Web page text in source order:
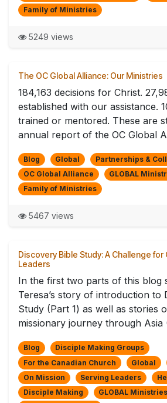
Family of Ministries
5249 views
The OC Global Alliance: Our Ministries
184,163 decisions for Christ.
established with our assistance.
trained or mentored. These are
annual report of the OC Global
Blog Global
Partnerships &
OC Global Alliance
GLOBAL
Family of Ministries
5467 views
Discovery Bible Study: A Challenge for
Leaders
In the first two parts of this blog
Teresa’s story of introduction to
Study (Part 1) as well as stories
missionary journey through Asia
Blog
Disciple Making Groups
For the Canadian Church
Global
On Mission
Serving Leaders
Disciple Making
GLOBAL Ministries